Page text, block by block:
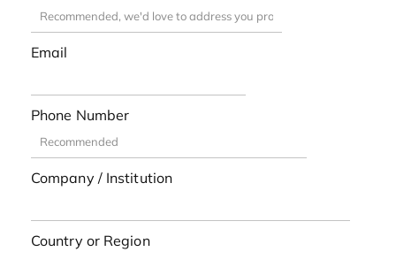
Email
Phone Number
Company / Institution
Country or Region